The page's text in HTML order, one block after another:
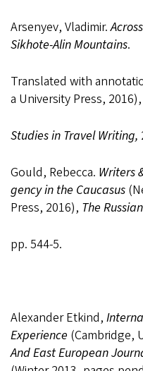
Arsenyev, Vladimir. Across
Sikhote-AlinMountains.
Translated with
a University Press, 2016),
Studiesin Travel Writing,
Gould, Rebecca. Writers
gencyin the Caucasus
Press, 2016), The Russian
pp. 544-5.
Alexander Etkind,
Experience (Cambridge,
And East European